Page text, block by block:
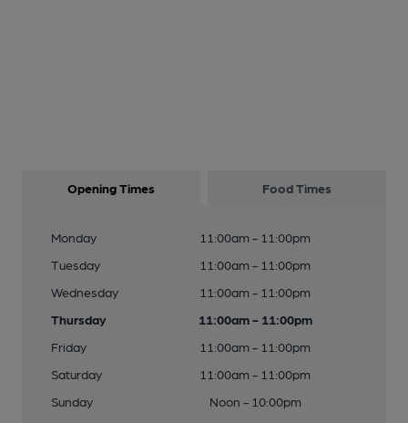
Opening Times Food Times
Monday
11:00am - 11:00pm
Tuesday
11:00am - 11:00pm
Wednesday
11:00am - 11:00pm
Thursday
11:00am - 11:00pm
Friday
11:00am - 11:00pm
Saturday
11:00am - 11:00pm
Sunday
Noon - 10:00pm